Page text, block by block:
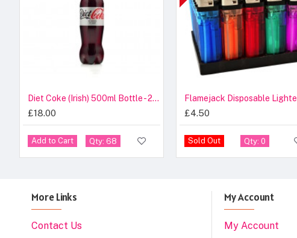
Diet Coke (Irish) 500ml Bottle - 24 Pack
£18.00
Add to Cart Qty: 68
Flamejack Disposable
£4.50
Sold Out Qty: 0
More Links
Contact Us
My Account
My Account